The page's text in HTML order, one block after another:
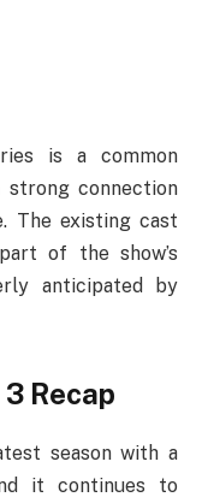
is a common
connection
The existing cast
of the show’s
anticipated by
Recap
season with a
it continues to